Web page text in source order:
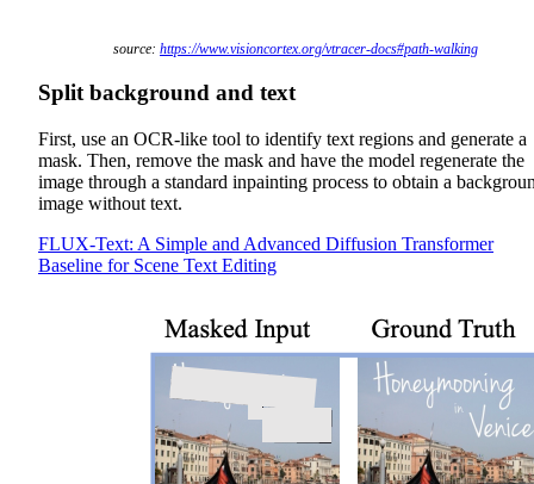
source: https://www.visioncortex.org/vtracer-docs#path-walking
Split background and text
First, use an OCR-like tool to identify text regions and generate a
mask. Then, remove the mask and have the model regenerate the
image through a standard inpainting process to obtain a
image without text.
FLUX-Text: A Simple and Advanced Diffusion Transformer
Baseline for Scene Text Editing